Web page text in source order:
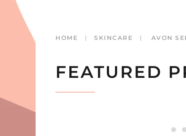
HOME SKINCARE AVON
FEATURED